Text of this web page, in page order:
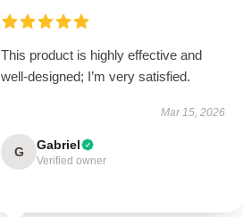
This product is highly effective and
well-designed; I’m very satisfied.
Mar 15, 2026
G Gabriel
Verified owner